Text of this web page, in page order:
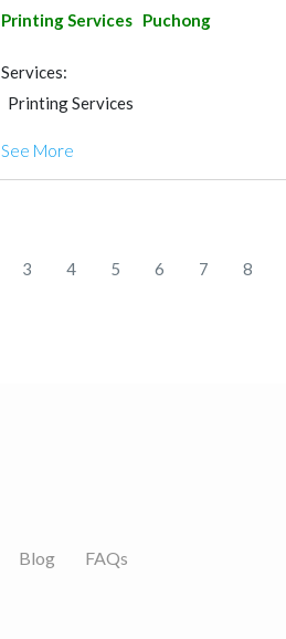
Printing Services Puchong
Services:
Printing Services
See More
3 4 5 6 7 8
Blog FAQs